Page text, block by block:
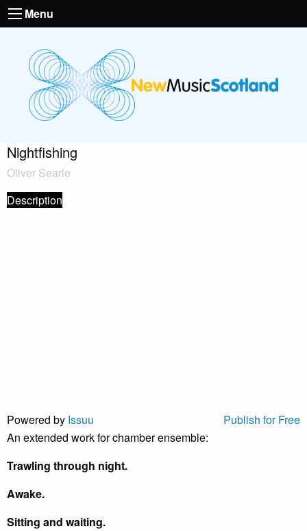
Menu
Nightfishing
Oliver Searle
Description
Powered by Issuu
Publish for Free
An extended work for chamber ensemble:
Trawling through night.
Awake.
Sitting and waiting.